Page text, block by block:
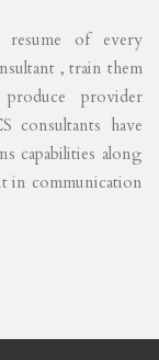
resume of every
, train them
provider
consultants have
capabilities along
in communication